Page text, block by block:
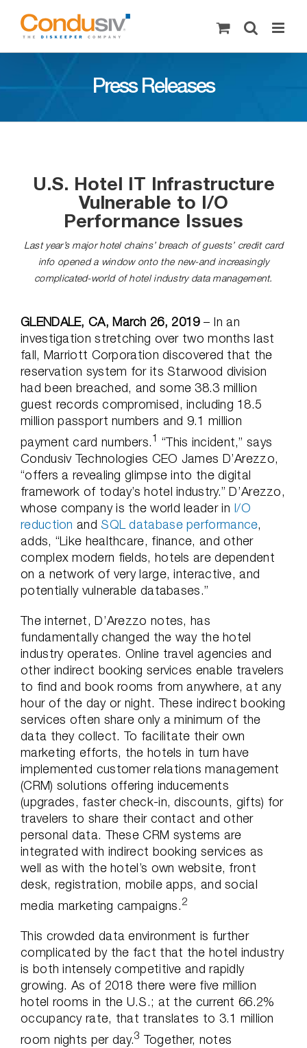
content
Press Releases
U.S. Hotel IT Infrastructure
Vulnerable to I/O
Performance Issues
Last year’s major hotel chains’ breach of guests’ credit card
info opened a window onto the new-and increasingly
complicated-world of hotel industry data management.
GLENDALE, CA, March 26, 2019– In an
investigation stretching over two months last
fall, Marriott Corporation discovered that the
reservation system for its Starwood division
had been breached, and some 38.3 million
guest records compromised, including 18.5
million passport numbers and 9.1 million
payment card numbers.1 “This incident,” says
Condusiv Technologies CEO James D’Arezzo,
“offers a revealing glimpse into the digital
framework of today’s hotel industry.” D’Arezzo,
whose company is the world leader in I/O
reduction and SQL database performance,
adds, “Like healthcare, finance, and other
complex modern fields, hotels are dependent
on a network of very large, interactive, and
potentially vulnerable databases.”
The internet, D’Arezzo notes, has
fundamentally changed the way the hotel
industry operates. Online travel agencies and
other indirect booking services enable travelers
to find and book rooms from anywhere, at any
hour of the day or night. These indirect booking
services often share only a minimum of the
data they collect. To facilitate their own
marketing efforts, the hotels in turn have
implemented customer relations management
(CRM) solutions offering inducements
(upgrades, faster check-in, discounts, gifts) for
travelers to share their contact and other
personal data. These CRM systems are
integrated with indirect booking services as
well as with the hotel’s own website, front
desk, registration, mobile apps, and social
media marketing campaigns.2
This crowded data environment is further
complicated by the fact that the hotel industry
is both intensely competitive and rapidly
growing. As of 2018 there were five million
hotel rooms in the U.S.; at the current 66.2%
occupancy rate, that translates to 3.1 million
room nights per day.3 Together, notes